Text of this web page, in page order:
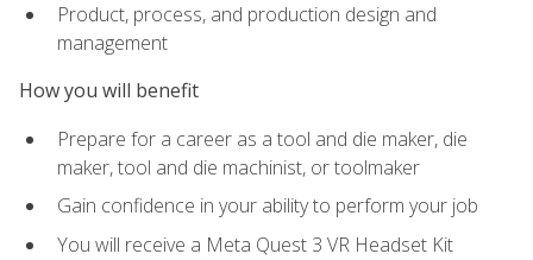
Product, process, and production design and
management
How you will benefit
Prepare for a career as a tool and die maker, die
maker, tool and die machinist, or toolmaker
Gain confidence in your ability to perform your job
You will receive a Meta Quest 3 VR Headset Kit